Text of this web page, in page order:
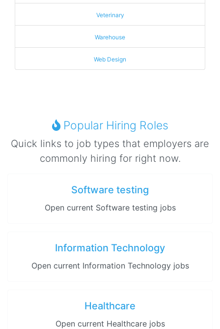
Veterinary
Warehouse
Web Design
Popular Hiring Roles
Quick links to job types that employers are
commonly hiring for right now.
Software testing
Open current Software testing jobs
Information Technology
Open current Information Technology jobs
Healthcare
Open current Healthcare jobs